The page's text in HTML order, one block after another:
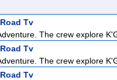
Tv
The crew explore
Tv
The crew explore
Tv